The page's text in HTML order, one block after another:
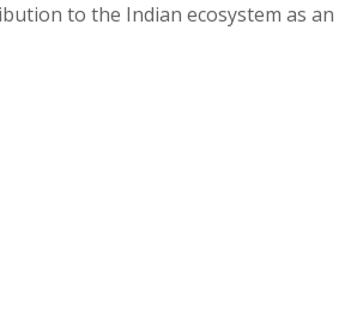
to the Indian ecosystem as an